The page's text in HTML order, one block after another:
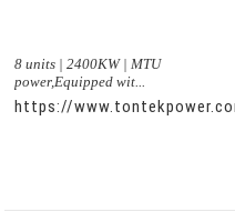
8 units | 2400KW | MTU
power,Equipped wit...
https://